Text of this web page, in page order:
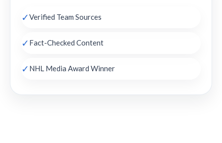
✓Verified Team Sources
✓ Fact-Checked Content
✓ NHL Media Award Winner